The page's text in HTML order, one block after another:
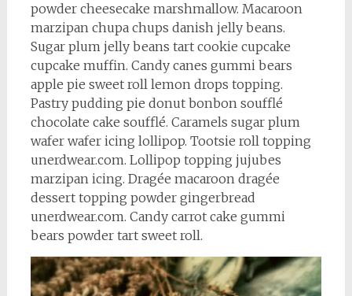
powder cheesecake marshmallow. Macaroon
marzipan chupa chups danish jelly beans.
Sugar plum jelly beans tart cookie cupcake
cupcake muffin. Candy canes gummi bears
apple pie sweet roll lemon drops topping.
Pastry pudding pie donut bonbon soufflé
chocolate cake soufflé. Caramels sugar plum
wafer wafer icing lollipop. Tootsie roll topping
unerdwear.com. Lollipop topping jujubes
marzipan icing. Dragée macaroon dragée
dessert topping powder gingerbread
unerdwear.com. Candy carrot cake gummi
bears powder tart sweet roll.